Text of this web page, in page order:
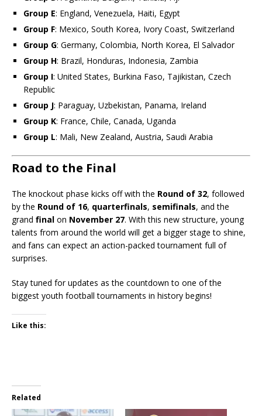
Group E: England, Venezuela, Haiti, Egypt
Group F: Mexico, South Korea, Ivory Coast, Switzerland
Group G: Germany, Colombia, North Korea, El Salvador
Group H: Brazil, Honduras, Indonesia, Zambia
Group I: United States, Burkina Faso, Tajikistan, Czech
Republic
Group J: Paraguay, Uzbekistan, Panama, Ireland
Group K: France, Chile, Canada, Uganda
Group L: Mali, New Zealand, Austria, Saudi Arabia
Road to the Final
The knockout phase kicks off with the Round of 32, followed
by the Round of 16, quarterfinals, semifinals, and the
grand final on November 27. With this new structure, young
talents from around the world will get a bigger stage to shine,
and fans can expect an action-packed tournament full of
surprises.
Stay tuned for updates as the countdown to one of the
biggest youth football tournaments in history begins!
Like this:
Related